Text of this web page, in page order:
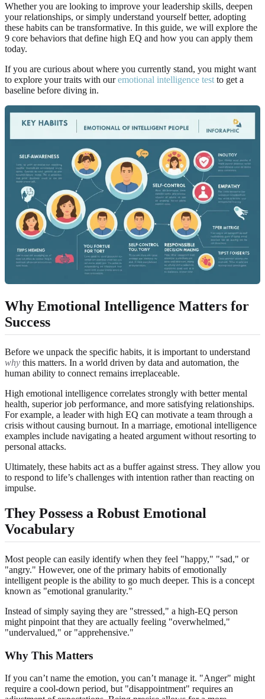
Whether you are looking to improve your leadership skills, deepen
your relationships, or simply understand yourself better, adopting
these habits can be transformative. In this guide, we will explore the
9 core behaviors that define high EQ and how you can apply them
today.
If you are curious about where you currently stand, you might want
to explore your traits with ouremotional intelligence test to get a
baseline before diving in.
Why Emotional Intelligence Matters for
Success
Before we unpack the specific habits, it is important to understand
why this matters. In a world driven by data and automation, the
human ability to connect remains irreplaceable.
High emotional intelligence correlates strongly with better mental
health, superior job performance, and more satisfying relationships.
For example, a leader with high EQ can motivate a team through a
crisis without causing burnout. In a marriage, emotional intelligence
examples include navigating a heated argument without resorting to
personal attacks.
Ultimately, these habits act as a buffer against stress. They allow you
to respond to life’s challenges with intention rather than reacting on
impulse.
They Possess a Robust Emotional
Vocabulary
Most people can easily identify when they feel "happy," "sad," or
"angry." However, one of the primary habits of emotionally
intelligent people is the ability to go much deeper. This is a concept
known as "emotional granularity."
Instead of simply saying they are "stressed," a high-EQ person
might pinpoint that they are actually feeling "overwhelmed,"
"undervalued," or "apprehensive."
Why This Matters
If you can’t name the emotion, you can’t manage it. "Anger" might
require a cool-down period, but "disappointment" requires an